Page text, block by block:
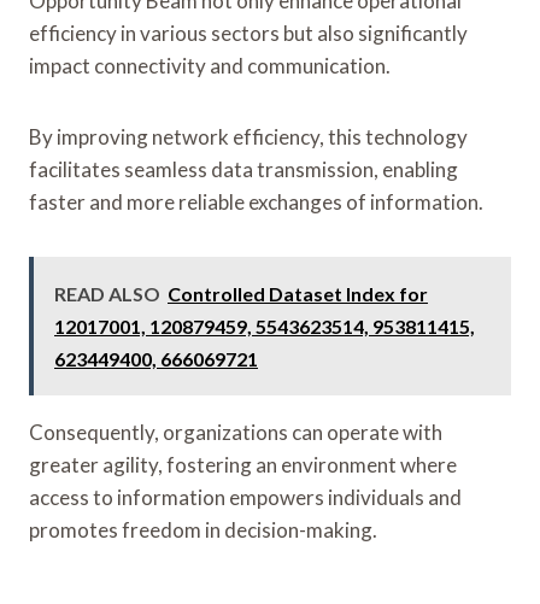
efficiency in various sectors but also significantly
impact connectivity and communication.
By improving network efficiency, this technology
facilitates seamless data transmission, enabling
faster and more reliable exchanges of information.
READ ALSO Controlled Dataset Index for
12017001, 120879459, 5543623514, 953811415,
623449400, 666069721
Consequently, organizations can operate with
greater agility, fostering an environment where
access to information empowers individuals and
promotes freedom in decision-making.